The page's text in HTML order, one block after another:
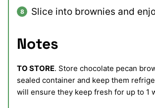
Slice into brownies and
Notes
TO STORE. Store chocolate pecan
sealed container and keep them
will ensure they keep fresh for up to 1